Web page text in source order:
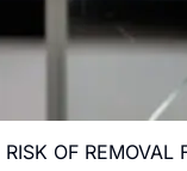
OF